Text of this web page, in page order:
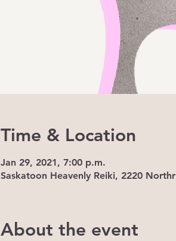
Time & Location
Jan 29, 2021, 7:00 p.m.
Saskatoon Heavenly Reiki, 2220
About the event